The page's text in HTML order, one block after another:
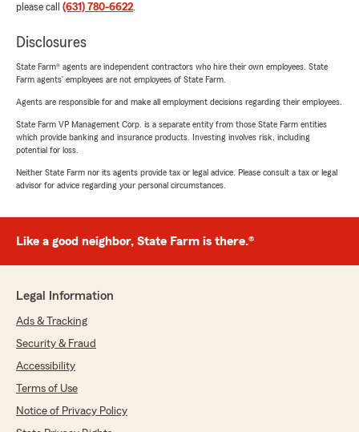
please call (631) 780-6622.
Disclosures
State Farm® agents are independent contractors who hire their own employees. State
Farm agents’ employees are not employees of State Farm.
Agents are responsible for and make all employment decisions regarding their employees.
State Farm VP Management Corp. is a separate entity from those State Farm entities
which provide banking and insurance products. Investing involves risk, including
potential for loss.
Neither State Farm nor its agents provide tax or legal advice. Please consult a tax or legal
advisor for advice regarding your personal circumstances.
Like a good neighbor, State Farm is there.®
Legal Information
Ads & Tracking
Security & Fraud
Accessibility
Terms of Use
Notice of Privacy Policy